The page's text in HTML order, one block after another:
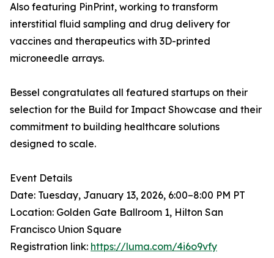
Also featuring PinPrint, working to transform
interstitial fluid sampling and drug delivery for
vaccines and therapeutics with 3D-printed
microneedle arrays.
Bessel congratulates all featured startups on their
selection for the Build for Impact Showcase and their
commitment to building healthcare solutions
designed to scale.
Event Details
Date: Tuesday, January 13, 2026, 6:00–8:00 PM PT
Location: Golden Gate Ballroom 1, Hilton San
Francisco Union Square
Registration link: https://luma.com/4i6o9vfy